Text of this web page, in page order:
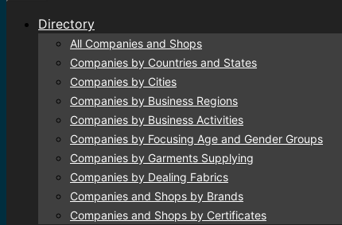
Directory
All Companies and Shops
Companies by Countries and States
Companies by Cities
Companies by Business Regions
Companies by Business Activities
Companies by Focusing Age and Gender Groups
Companies by Garments Supplying
Companies by Dealing Fabrics
Companies and Shops by Brands
Companies and Shops by Certificates